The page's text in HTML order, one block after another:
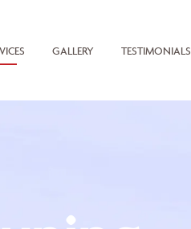
GALLERY TESTIMONIALS